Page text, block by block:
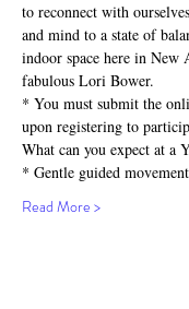
to reconnect with
and mind to a state of
indoor space here in New
fabulous Lori Bower.
* You must submit the
upon registering to
What can you expect at a
* Gentle guided
Read More >